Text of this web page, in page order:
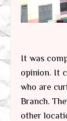
It was
opinion. It
who are
Branch.
other